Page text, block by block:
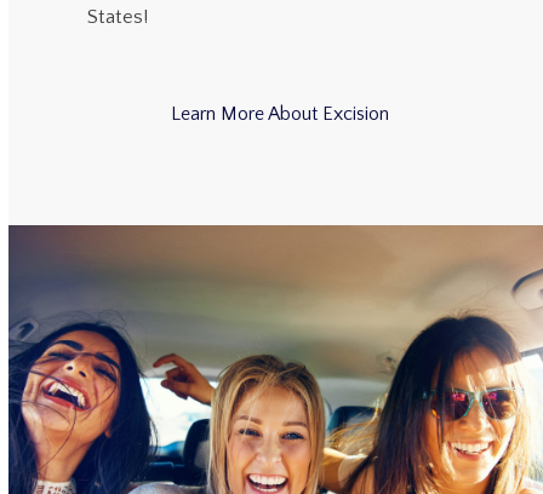
States!
Learn More About Excision